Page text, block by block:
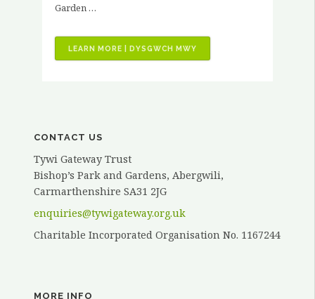
Garden …
LEARN MORE | DYSGWCH MWY
STORIES
CONTACT US
Tywi Gateway Trust
Bishop’s Park and Gardens, Abergwili,
Carmarthenshire SA31 2JG
enquiries@tywigateway.org.uk
Charitable Incorporated Organisation No. 1167244
MORE INFO